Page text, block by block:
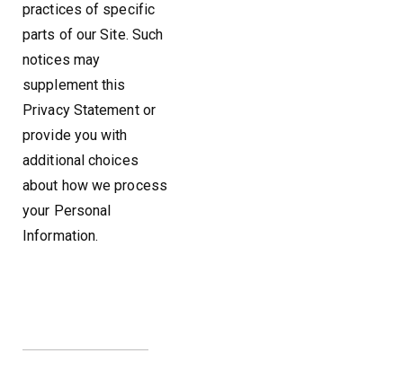
practices of specific
parts of our Site. Such
notices may
supplement this
Privacy Statement or
provide you with
additional choices
about how we process
your Personal
Information.